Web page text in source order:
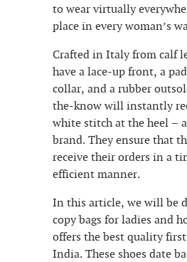
to wear virtually
place in every woman’s
Crafted in Italy from calf
have a lace-up front, a
collar, and a rubber
the-know will instantly
white stitch at the heel –
brand. They ensure that
receive their orders in a
efficient manner.
In this article, we will be
copy bags for ladies and
offers the best quality
India. These shoes date